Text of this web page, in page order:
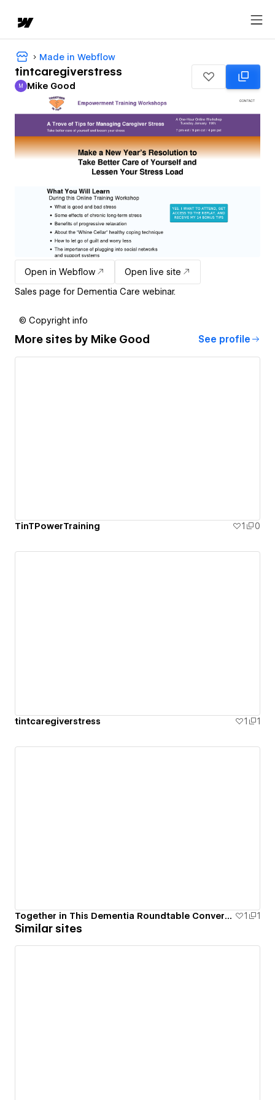
Made in Webflow
tintcaregiverstress
Mike Good
M Mike Good
Open in Webflow
Open live site
Sales page for Dementia Care webinar.
© Copyright info
More sites by Mike Good See profile
TinTPowerTraining 1 0
tintcaregiverstress 1 1
Together in This Dementia Roundtable Conversations 1 1
Similar sites